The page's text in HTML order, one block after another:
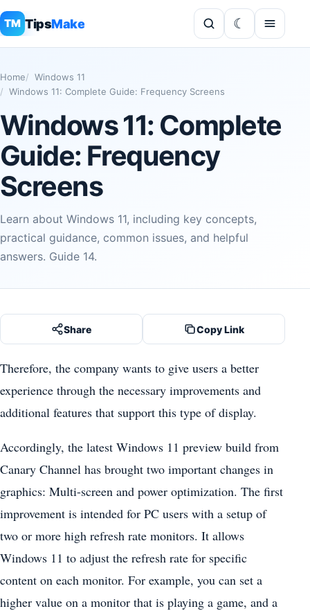
TM TipsMake
Home
Windows 11
Windows 11: Complete Guide: Frequency Screens
Windows 11: Complete
Guide: Frequency
Screens
Learn about Windows 11, including key concepts,
practical guidance, common issues, and helpful
answers. Guide 14.
Share Copy Link
Therefore, the company wants to give users a better
experience through the necessary improvements and
additional features that support this type of display.
Accordingly, the latest Windows 11 preview build from
Canary Channel has brought two important changes in
graphics: Multi-screen and power optimization. The first
improvement is intended for PC users with a setup of
two or more high refresh rate monitors. It allows
Windows 11 to adjust the refresh rate for specific
content on each monitor. For example, you can set a
higher value on a monitor that is playing a game, and a